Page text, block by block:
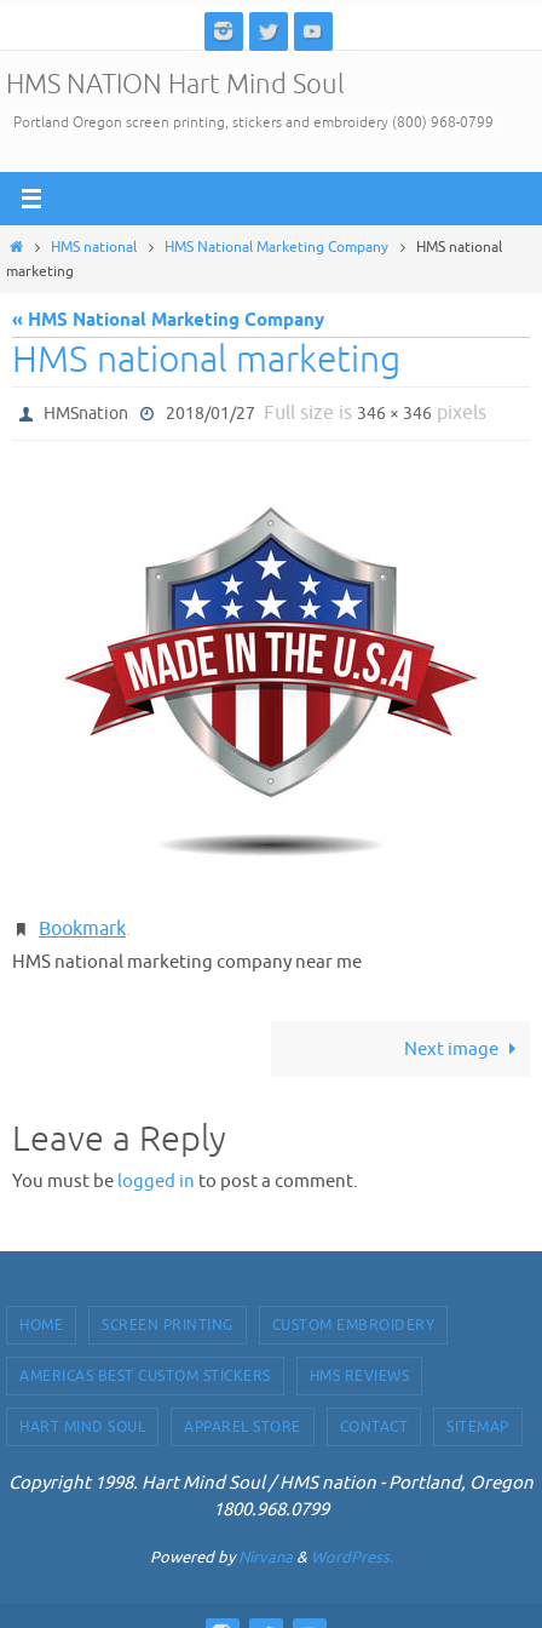
content
HMS NATION Hart Mind Soul
Portland Oregon screen printing, stickers and embroidery (800) 968-0799
HomeHMS national HMS National Marketing Company
HMS national
marketing
« HMS National Marketing Company
HMS national marketing
HMSnation 2018/01/27 Full size is 346 × 346 pixels
Bookmark.
HMS national marketing company near me
Next image
Leave a Reply
You must be logged in to post a comment.
HOME SCREEN PRINTING CUSTOM EMBROIDERY
AMERICAS BEST CUSTOM STICKERS HMS REVIEWS
HART MIND SOUL APPAREL STORE CONTACT SITEMAP
Copyright 1998. Hart Mind Soul / HMS nation - Portland, Oregon
1800.968.0799
Powered byNirvana& WordPress.